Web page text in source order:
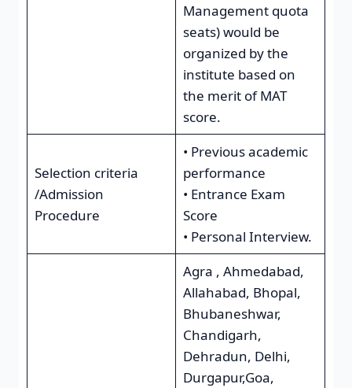
Management quota
seats) would be
organized by the
institute based on
the merit of MAT
score.
Selection criteria
/Admission
Procedure
• Previous academic
performance
• Entrance Exam
Score
• Personal Interview.
Agra , Ahmedabad,
Allahabad, Bhopal,
Bhubaneshwar,
Chandigarh,
Dehradun, Delhi,
Durgapur,Goa,